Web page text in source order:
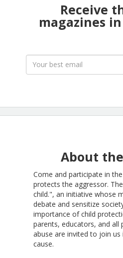
Receive
magazines
About
Come and participate in
protects the aggressor.
child.", an initiative whose
debate and sensitize
importance of child
parents, educators, and all
abuse are invited to join
cause.